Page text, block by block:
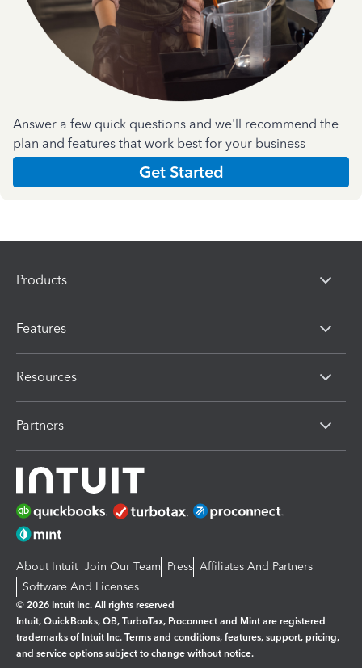
Answer a few quick questions and we'll recommend the
plan and features that work best for your business
Get Started
Products
Features
Resources
Partners
About Intuit Join Our Team Press Affiliates And Partners
Software And Licenses
© 2026 Intuit Inc. All rights reserved
Intuit, QuickBooks, QB, TurboTax, Proconnect and Mint are registered
trademarks of Intuit Inc. Terms and conditions, features, support, pricing,
and service options subject to change without notice.